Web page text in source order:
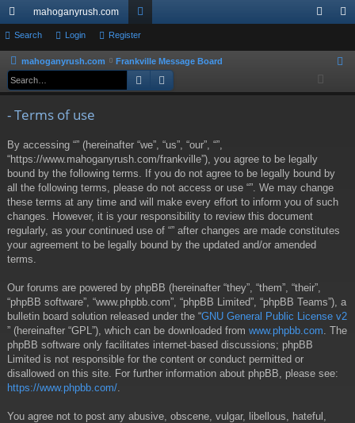
ui
ck
lin
mahoganyrush.com
or
u
m
ist
Search Login Register
mahoganyrush.com Frankville Message Board
Search
- Terms of use
By accessing “” (hereinafter “we”, “us”, “our”, “”,
“https://www.mahoganyrush.com/frankville”), you agree to be legally
bound by the following terms. If you do not agree to be legally bound by
all the following terms, please do not access or use “”. We may change
these terms at any time and will make every effort to inform you of such
changes. However, it is your responsibility to review this document
regularly, as your continued use of “” after changes are made constitutes
your agreement to be legally bound by the updated and/or amended
terms.
Our forums are powered by phpBB (hereinafter “they”, “them”, “their”,
“phpBB software”, “www.phpbb.com”, “phpBB Limited”, “phpBB Teams”), a
bulletin board solution released under the “GNU General Public License v2
” (hereinafter “GPL”), which can be downloaded from www.phpbb.com . The
phpBB software only facilitates internet-based discussions; phpBB
Limited is not responsible for the content or conduct permitted or
disallowed on this site. For further information about phpBB, please see:
https://www.phpbb.com/
You agree not to post any abusive, obscene, vulgar, libellous, hateful,